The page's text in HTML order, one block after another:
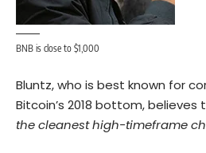
BNB is close to $1,000
Bluntz, who is best known for
Bitcoin’s 2018 bottom, believes
the cleanest high-timeframe